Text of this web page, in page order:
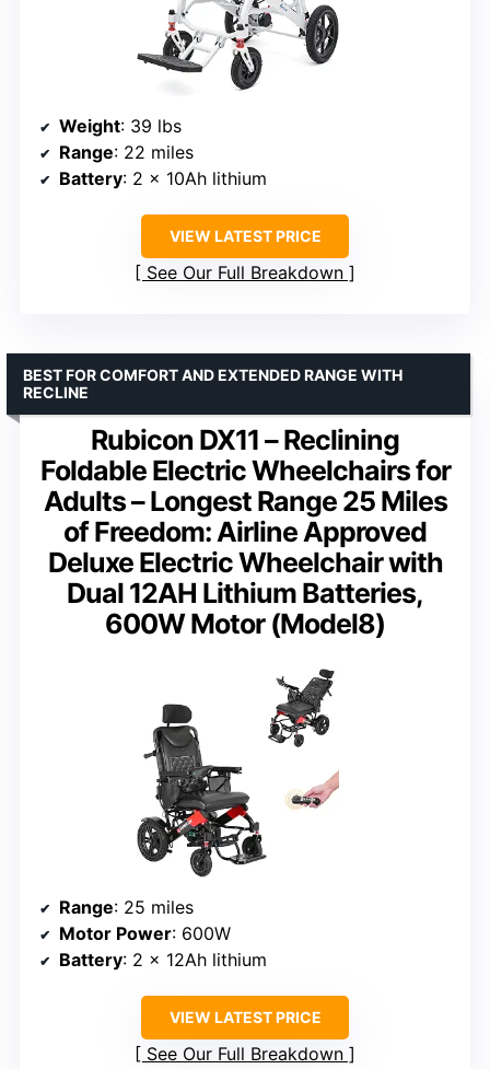
Weight: 39 lbs
Range: 22 miles
Battery: 2 x 10Ah lithium
VIEW LATEST PRICE
See Our Full Breakdown
Rubicon DX11 – Reclining
Foldable Electric Wheelchairs for
Adults – Longest Range 25 Miles
of Freedom: Airline Approved
Deluxe Electric Wheelchair with
Dual 12AH Lithium Batteries,
600W Motor (Model8)
BEST FOR COMFORT AND EXTENDED RANGE WITH
RECLINE
Range: 25 miles
Motor Power: 600W
Battery: 2 x 12Ah lithium
VIEW LATEST PRICE
See Our Full Breakdown